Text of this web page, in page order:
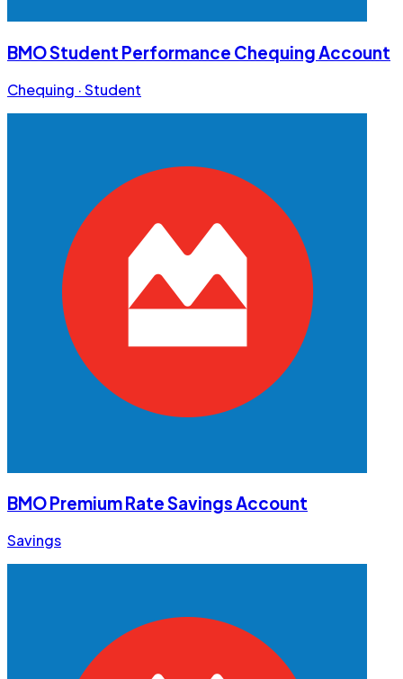
BMO Student Performance Chequing Account
Chequing · Student
BMO Premium Rate Savings Account
Savings